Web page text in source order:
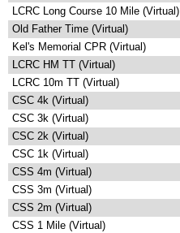
LCRC Long Course 10 Mile (Virtual)
Old Father Time (Virtual)
Kel's Memorial CPR (Virtual)
LCRC HM TT (Virtual)
LCRC 10m TT (Virtual)
CSC 4k (Virtual)
CSC 3k (Virtual)
CSC 2k (Virtual)
CSC 1k (Virtual)
CSS 4m (Virtual)
CSS 3m (Virtual)
CSS 2m (Virtual)
CSS 1 Mile (Virtual)